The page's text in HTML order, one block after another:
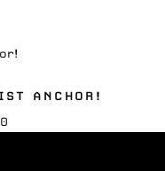
ANCHOR!